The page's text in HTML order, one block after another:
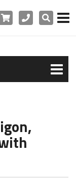
Cart PhoneSearch